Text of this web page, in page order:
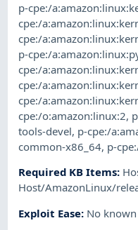
p-cpe:/
cpe:/
cpe:/
p-cpe:/
cpe:/
cpe:/
cpe:/
cpe:/o:amazon:linux:2,
tools-devel, p-cpe:/
common-x86_64, p-
Required KB Items:
Host/AmazonLinux/
Exploit Ease: No